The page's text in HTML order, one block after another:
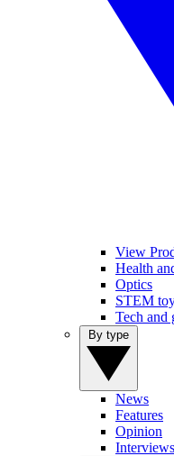
View
Health
Optics
STEM
Tech and
News
Features
Opinion
Interviews